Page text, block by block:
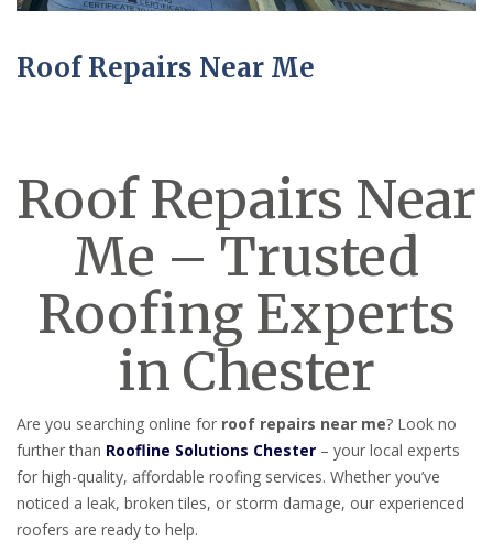
Roof Repairs Near Me
Roof Repairs Near
Me – Trusted
Roofing Experts
in Chester
Are you searching online for roof repairs near me? Look no
further than Roofline Solutions Chester – your local experts
for high-quality, affordable roofing services. Whether you’ve
noticed a leak, broken tiles, or storm damage, our experienced
roofers are ready to help.